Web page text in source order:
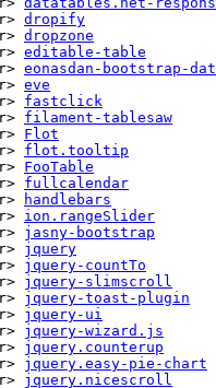
dropify
dropzone
editable-table
eonasdan-bootstrap-
eve
fastclick
filament-tablesaw
Flot
flot.tooltip
FooTable
fullcalendar
handlebars
ion.rangeSlider
jasny-bootstrap
jquery
jquery-countTo
jquery-slimscroll
jquery-toast-plugin
jquery-ui
jquery-wizard.js
jquery.counterup
jquery.easy-pie-chart
jquery.nicescroll